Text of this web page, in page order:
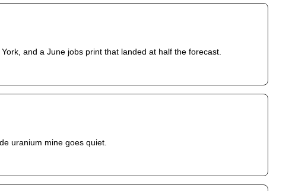
and a June jobs print that landed at half the forecast.
uranium mine goes quiet.